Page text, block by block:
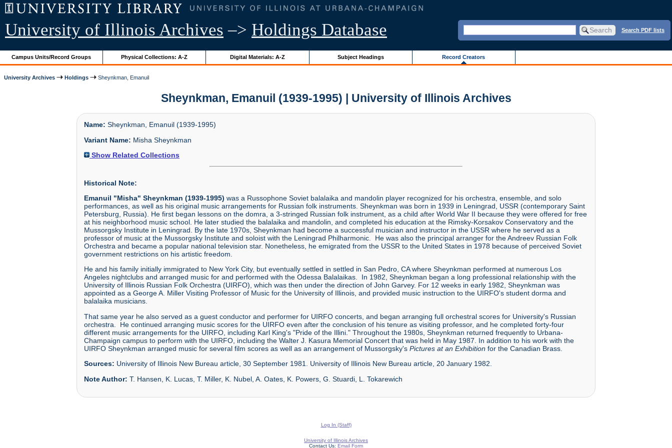
University of Illinois Archives –> Holdings Database Search PDF lists
Campus Units/Record Groups Physical Collections: A-Z Digital Materials: A-Z Subject Headings Record Creators
University Archives Holdings Sheynkman, Emanuil
Sheynkman, Emanuil (1939-1995) | University of Illinois Archives
Name: Sheynkman, Emanuil (1939-1995)
Variant Name: Misha Sheynkman
Show Related Collections
Historical Note:
Emanuil "Misha" Sheynkman (1939-1995) was a Russophone Soviet balalaika and mandolin player recognized for his orchestra, ensemble, and solo
performances, as well as his original music arrangements for Russian folk instruments. Sheynkman was born in 1939 in Leningrad, USSR (contemporary Saint
Petersburg, Russia). He first began lessons on the domra, a 3-stringed Russian folk instrument, as a child after World War II because they were offered for free
at his neighborhood music school. He later studied the balalaika and mandolin, and completed his education at the Rimsky-Korsakov Conservatory and the
Mussorgsky Institute in Leningrad. By the late 1970s, Sheynkman had become a successful musician and instructor in the USSR where he served as a
professor of music at the Mussorgsky Institute and soloist with the Leningrad Philharmonic. He was also the principal arranger for the Andreev Russian Folk
Orchestra and became a popular national television star. Nonetheless, he emigrated from the USSR to the United States in 1978 because of perceived Soviet
government restrictions on his artistic freedom.
He and his family initially immigrated to New York City, but eventually settled in settled in San Pedro, CA where Sheynkman performed at numerous Los
Angeles nightclubs and arranged music for and performed with the Odessa Balalaikas. In 1982, Sheynkman began a long professional relationship with the
University of Illinois Russian Folk Orchestra (UIRFO), which was then under the direction of John Garvey. For 12 weeks in early 1982, Sheynkman was
appointed as a George A. Miller Visiting Professor of Music for the University of Illinois, and provided music instruction to the UIRFO's student dorma and
balalaika musicians.
That same year he also served as a guest conductor and performer for UIRFO concerts, and began arranging full orchestral scores for University's Russian
orchestra. He continued arranging music scores for the UIRFO even after the conclusion of his tenure as visiting professor, and he completed forty-four
different music arrangements for the UIRFO, including Karl King's "Pride of the Illini." Throughout the 1980s, Sheynkman returned frequently to Urbana-
Champaign campus to perform with the UIRFO, including the Walter J. Kasura Memorial Concert that was held in May 1987. In addition to his work with the
UIRFO Sheynkman arranged music for several film scores as well as an arrangement of Mussorgsky's Pictures at an Exhibition for the Canadian Brass.
Sources: University of Illinois New Bureau article, 30 September 1981. University of Illinois New Bureau article, 20 January 1982.
Note Author: T. Hansen, K. Lucas, T. Miller, K. Nubel, A. Oates, K. Powers, G. Stuardi, L. Tokarewich
Log In (Staff)
University of Illinois Archives
Contact Us: Email Form